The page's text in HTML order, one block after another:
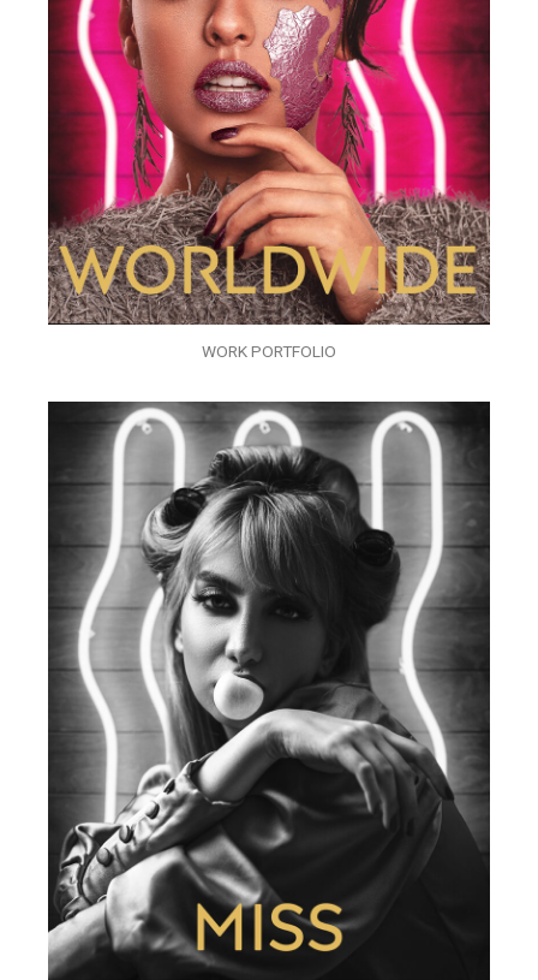
WORK PORTFOLIO